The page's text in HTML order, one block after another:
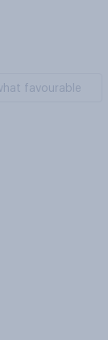
favourable